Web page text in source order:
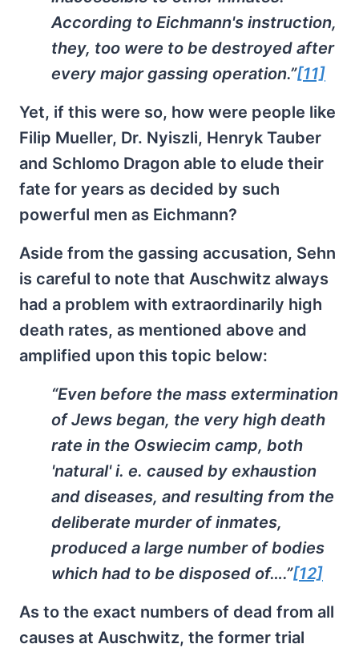
According to Eichmann's instruction,
they, too were to be destroyed after
every major gassing operation.”[11]
Yet, if this were so, how were people like
Filip Mueller, Dr. Nyiszli, Henryk Tauber
and Schlomo Dragon able to elude their
fate for years as decided by such
powerful men as Eichmann?
Aside from the gassing accusation, Sehn
is careful to note that Auschwitz always
had a problem with extraordinarily high
death rates, as mentioned above and
amplified upon this topic below:
“Even before the mass extermination
of Jews began, the very high death
rate in the Oswiecim camp, both
'natural' i. e. caused by exhaustion
and diseases, and resulting from the
deliberate murder of inmates,
produced a large number of bodies
which had to be disposed of….”[12]
As to the exact numbers of dead from all
causes at Auschwitz, the former trial